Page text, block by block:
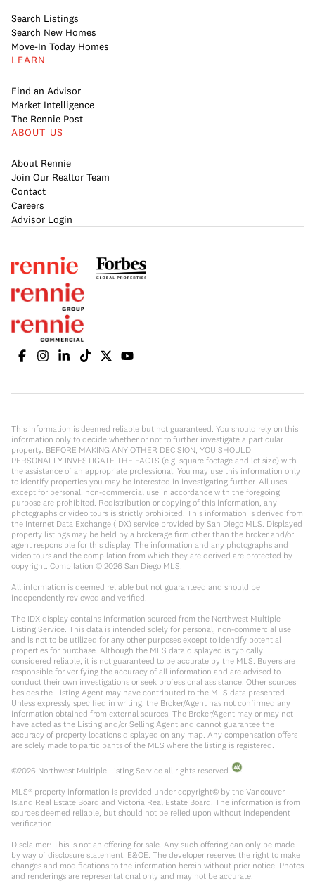
Search Listings
Search New Homes
Move-In Today Homes
LEARN
Find an Advisor
Market Intelligence
The Rennie Post
ABOUT US
About Rennie
Join Our Realtor Team
Contact
Careers
Advisor Login
This information is deemed reliable but not guaranteed. You should rely on this
information only to decide whether or not to further investigate a particular
property. BEFORE MAKING ANY OTHER DECISION, YOU SHOULD
PERSONALLY INVESTIGATE THE FACTS (e.g. square footage and lot size) with
the assistance of an appropriate professional. You may use this information only
to identify properties you may be interested in investigating further. All uses
except for personal, non-commercial use in accordance with the foregoing
purpose are prohibited. Redistribution or copying of this information, any
photographs or video tours is strictly prohibited. This information is derived from
the Internet Data Exchange (IDX) service provided by San Diego MLS. Displayed
property listings may be held by a brokerage firm other than the broker and/or
agent responsible for this display. The information and any photographs and
video tours and the compilation from which they are derived are protected by
copyright. Compilation © 2026 San Diego MLS.
All information is deemed reliable but not guaranteed and should be
independently reviewed and verified.
The IDX display contains information sourced from the Northwest Multiple
Listing Service. This data is intended solely for personal, non-commercial use
and is not to be utilized for any other purposes except to identify potential
properties for purchase. Although the MLS data displayed is typically
considered reliable, it is not guaranteed to be accurate by the MLS. Buyers are
responsible for verifying the accuracy of all information and are advised to
conduct their own investigations or seek professional assistance. Other sources
besides the Listing Agent may have contributed to the MLS data presented.
Unless expressly specified in writing, the Broker/Agent has not confirmed any
information obtained from external sources. The Broker/Agent may or may not
have acted as the Listing and/or Selling Agent and cannot guarantee the
accuracy of property locations displayed on any map. Any compensation offers
are solely made to participants of the MLS where the listing is registered.
©2026 Northwest Multiple Listing Service all rights reserved.
MLS® property information is provided under copyright© by the Vancouver
Island Real Estate Board and Victoria Real Estate Board. The information is from
sources deemed reliable, but should not be relied upon without independent
verification.
Disclaimer: This is not an offering for sale. Any such offering can only be made
by way of disclosure statement. E&OE. The developer reserves the right to make
changes and modifications to the information herein without prior notice. Photos
and renderings are representational only and may not be accurate.